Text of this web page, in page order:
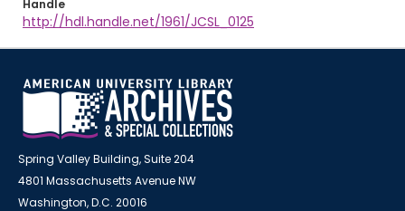
Handle
http://hdl.handle.net/1961/JCSL_0125
Spring Valley Building, Suite 204
4801 Massachusetts Avenue NW
Washington, D.C. 20016